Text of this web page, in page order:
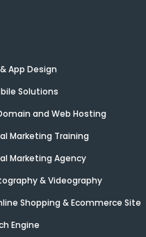
App Design
Solutions
and Web Hosting
Marketing Training
Marketing Agency
& Videography
Shopping & Ecommerce Site
Engine